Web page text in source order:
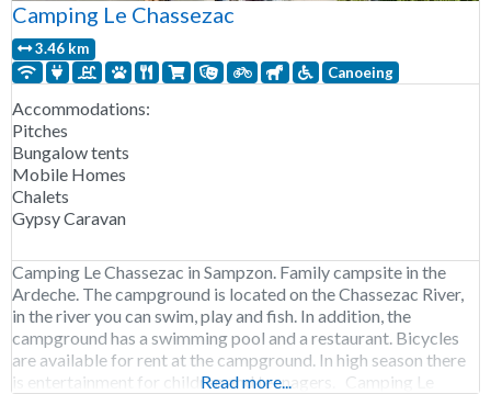
Camping Le Chassezac
3.46 km
Canoeing
Accommodations:
Pitches
Bungalow tents
Mobile Homes
Chalets
Gypsy Caravan
Camping Le Chassezac in Sampzon. Family campsite in the
Ardeche. The campground is located on the Chassezac River,
in the river you can swim, play and fish. In addition, the
campground has a swimming pool and a restaurant. Bicycles
are available for rent at the campground. In high season there
is entertainment for children and teenagers. Camping Le
Read more...